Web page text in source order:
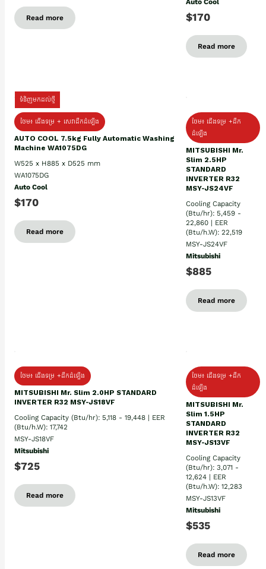
Read more
Auto Cool
$170
Read more
ទំនិញមកដល់ថ្មី
ថែម៖ ជើងទម្រ + សេវាដឹកដំឡើង
AUTO COOL 7.5kg Fully Automatic Washing
Machine WA1075DG
W525 x H885 x D525 mm
WA1075DG
Auto Cool
$170
Read more
ថែម៖ ជើងទម្រ +ដឹក
ដំឡើង
MITSUBISHI Mr.
Slim 2.5HP
STANDARD
INVERTER R32
MSY-JS24VF
Cooling Capacity
(Btu/hr): 5,459 -
22,860 | EER
(Btu/h.W): 22,519
MSY-JS24VF
Mitsubishi
$885
Read more
ថែម៖ ជើងទម្រ +ដឹកដំឡើង
MITSUBISHI Mr. Slim 2.0HP STANDARD
INVERTER R32 MSY-JS18VF
Cooling Capacity (Btu/hr): 5,118 - 19,448 | EER
(Btu/h.W): 17,742
MSY-JS18VF
Mitsubishi
$725
Read more
ថែម៖ ជើងទម្រ +ដឹក
ដំឡើង
MITSUBISHI Mr.
Slim 1.5HP
STANDARD
INVERTER R32
MSY-JS13VF
Cooling Capacity
(Btu/hr): 3,071 -
12,624 | EER
(Btu/h.W): 12,283
MSY-JS13VF
Mitsubishi
$535
Read more